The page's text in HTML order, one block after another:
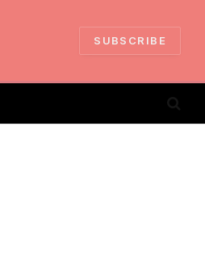
SUBSCRIBE